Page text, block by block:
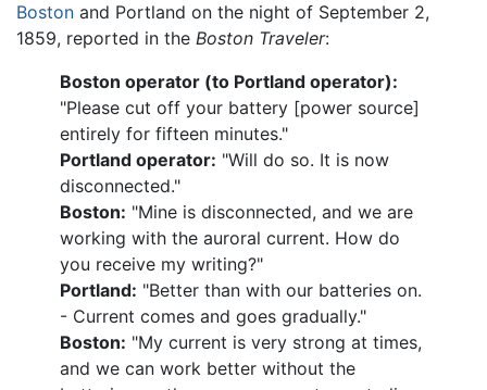
Boston and Portland on the night of September 2,
1859, reported in the Boston Traveler:
Boston operator (to Portland operator):
"Please cut off your battery [power source]
entirely for fifteen minutes."
Portland operator: "Will do so. It is now
disconnected."
Boston: "Mine is disconnected, and we are
working with the auroral current. How do
you receive my writing?"
Portland: "Better than with our batteries on.
- Current comes and goes gradually."
Boston: "My current is very strong at times,
and we can work better without the